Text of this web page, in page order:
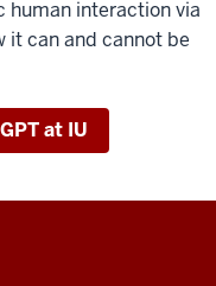
human interaction via
it can and cannot be
at IU